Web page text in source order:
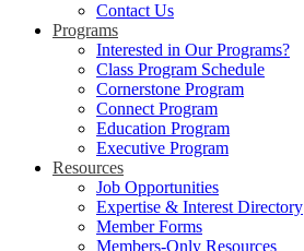
Contact Us
Programs
Interested in Our Programs?
Class Program Schedule
Cornerstone Program
Connect Program
Education Program
Executive Program
Resources
Job Opportunities
Expertise & Interest Directory
Member Forms
Members-Only Resources